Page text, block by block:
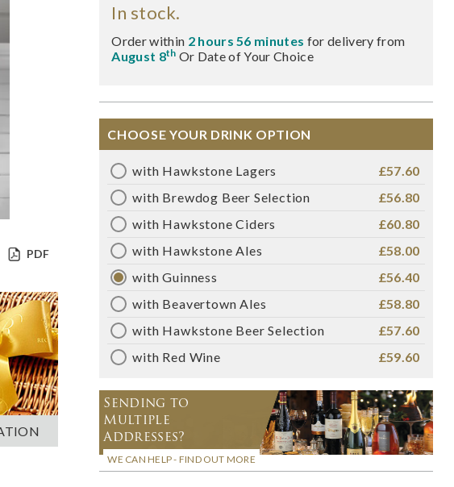
PDF
In stock.
Order within 2 hours 56 minutes for delivery from
August 8th Or Date of Your Choice
CHOOSE YOUR DRINK OPTION
with Hawkstone Lagers
£57.60
with Brewdog Beer Selection
£56.80
with Hawkstone Ciders
£60.80
with Hawkstone Ales
£58.00
with Guinness
£56.40
with Beavertown Ales
£58.80
with Hawkstone Beer Selection
£57.60
with Red Wine
£59.60
Sending to
Multiple
Addresses?
WE CAN HELP - FIND OUT MORE